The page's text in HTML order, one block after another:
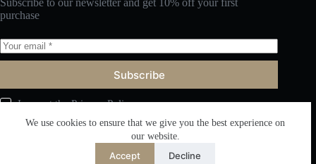
We use cookies to ensure that we give you the best experience on
our website.
Accept Decline
Subscribe to our newsletter and get 10% off your first
purchase
Subscribe
I accept thePrivacy Policy